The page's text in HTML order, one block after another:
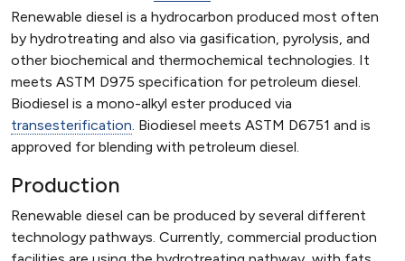
Renewable diesel is a hydrocarbon produced most often
by hydrotreating and also via gasification, pyrolysis, and
other biochemical and thermochemical technologies. It
meets ASTM D975 specification for petroleum diesel.
Biodiesel is a mono-alkyl ester produced via
transesterification. Biodiesel meets ASTM D6751 and is
approved for blending with petroleum diesel.
Production
Renewable diesel can be produced by several different
technology pathways. Currently, commercial production